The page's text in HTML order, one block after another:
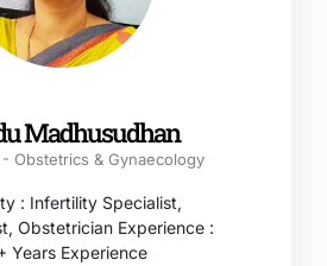
Madhusudhan
Obstetrics & Gynaecology
: Infertility Specialist,
Obstetrician Experience :
Years Experience